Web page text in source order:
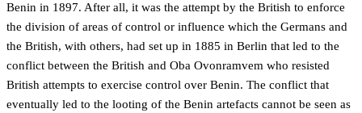
Benin in 1897. After all, it was the attempt by the British to enforce
the division of areas of control or influence which the Germans and
the British, with others, had set up in 1885 in Berlin that led to the
conflict between the British and Oba Ovonramvem who resisted
British attempts to exercise control over Benin. The conflict that
eventually led to the looting of the Benin artefacts cannot be seen as